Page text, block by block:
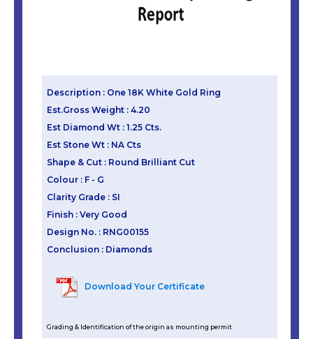
Description : One 18K White Gold Ring
Est.Gross Weight : 4.20
Est Diamond Wt : 1.25 Cts.
Est Stone Wt : NA Cts
Shape & Cut : Round Brilliant Cut
Colour : F - G
Clarity Grade : SI
Finish : Very Good
Design No. : RNG00155
Conclusion : Diamonds
Download Your Certificate
Grading & Identification of the origin as mounting permit